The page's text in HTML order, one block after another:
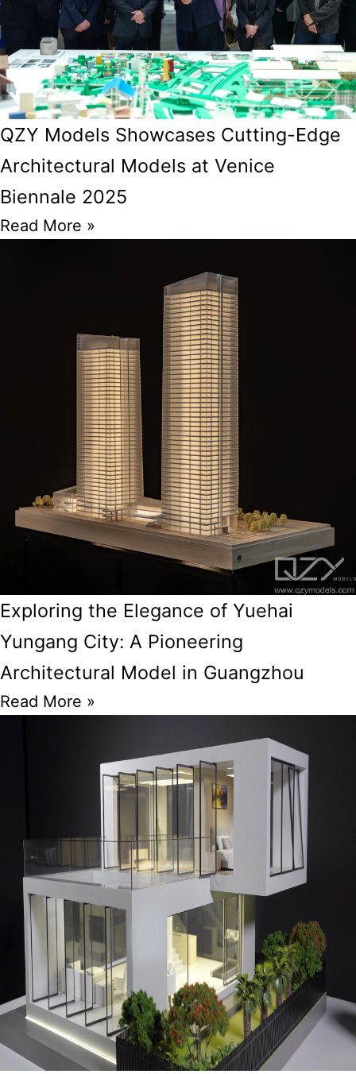
QZY Models Showcases Cutting-Edge
Architectural Models at Venice
Biennale 2025
Read More »
Exploring the Elegance of Yuehai
Yungang City: A Pioneering
Architectural Model in Guangzhou
Read More »